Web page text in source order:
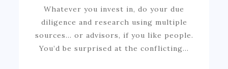
Whatever you invest in, do your due
diligence and research using multiple
sources… or advisors, if you like people.
You’d be surprised at the conflicting…